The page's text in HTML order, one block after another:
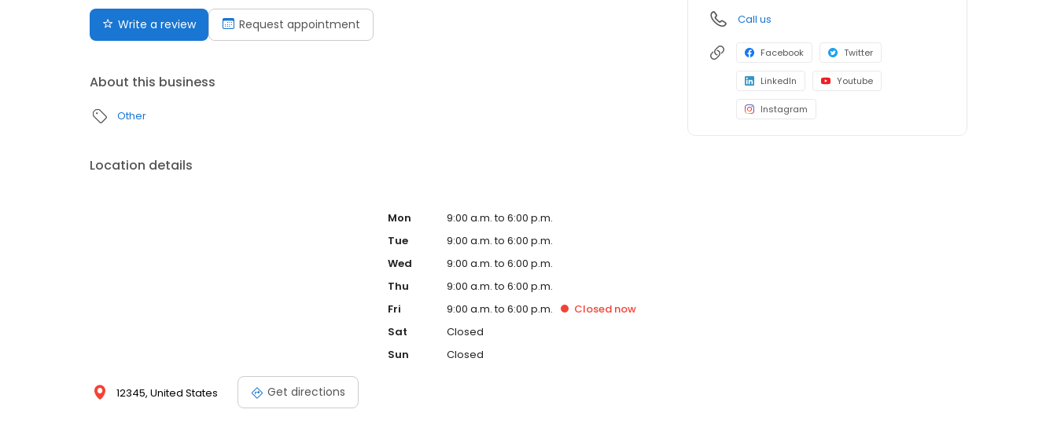
Write a review Request appointment
About this business
Other
Location details
12345, United States Get directions
Mon
9:00 a.m. to 6:00 p.m.
Tue
9:00 a.m. to 6:00 p.m.
Wed
9:00 a.m. to 6:00 p.m.
Thu
9:00 a.m. to 6:00 p.m.
Fri
9:00 a.m. to 6:00 p.m. Closed now
Sat
Closed
Sun
Closed
Call us
Facebook Twitter
LinkedIn Youtube
Instagram